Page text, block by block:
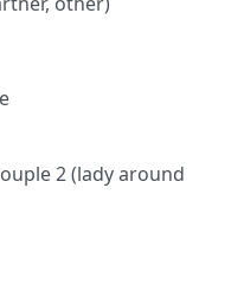
2 (lady around